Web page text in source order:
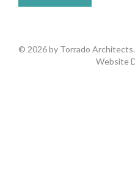
© 2026 by Torrado
Website